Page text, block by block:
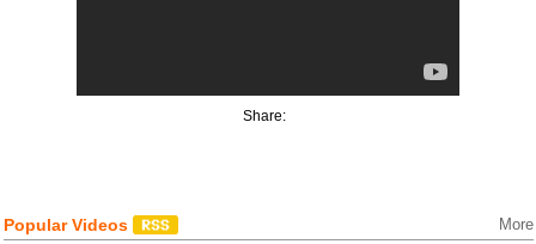
Share:
Popular Videos More